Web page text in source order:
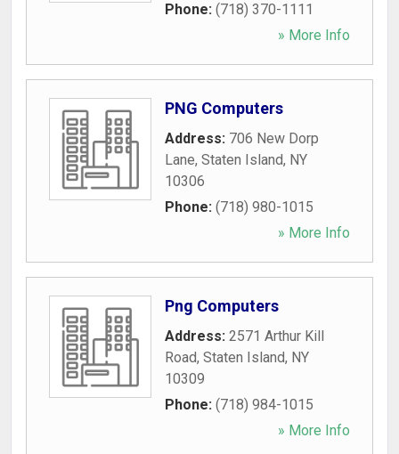
Phone: (718) 370-1111
» More Info
PNG Computers
Address: 706 New Dorp
Lane, Staten Island, NY
10306
Phone: (718) 980-1015
» More Info
Png Computers
Address: 2571 Arthur Kill
Road, Staten Island, NY
10309
Phone: (718) 984-1015
» More Info